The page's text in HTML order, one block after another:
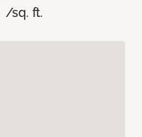
/sq. ft.